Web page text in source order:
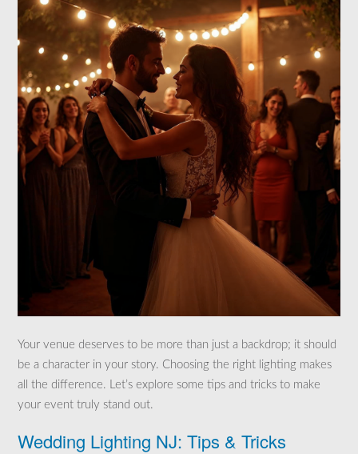
Your venue deserves to be more than just a backdrop; it should
be a character in your story. Choosing the right lighting makes
all the difference. Let’s explore some tips and tricks to make
your event truly stand out.
Wedding Lighting NJ: Tips & Tricks